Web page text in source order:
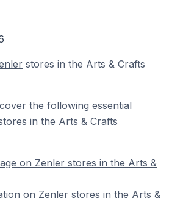
stores in the Arts & Crafts
the following essential
in the Arts & Crafts
on Zenler stores in the Arts &
on Zenler stores in the Arts &